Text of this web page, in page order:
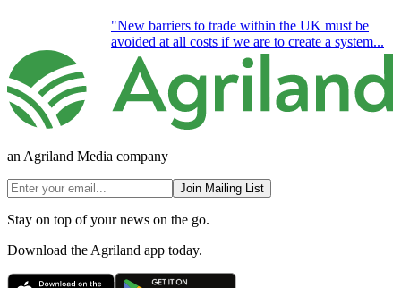
"New barriers to trade within the UK must be
avoided at all costs if we are to create a system...
an Agriland Media company
Join Mailing List
Stay on top of your news on the go.
Download the Agriland app today.